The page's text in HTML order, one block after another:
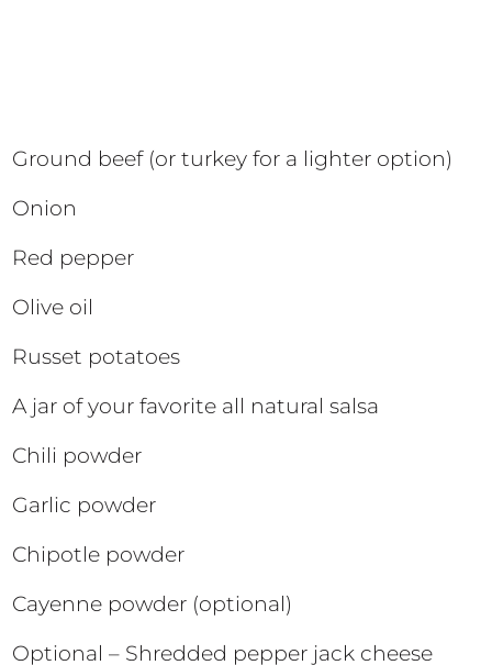
Ground beef (or turkey for a lighter option)
Onion
Red pepper
Olive oil
Russet potatoes
A jar of your favorite all natural salsa
Chili powder
Garlic powder
Chipotle powder
Cayenne powder (optional)
Optional – Shredded pepper jack cheese